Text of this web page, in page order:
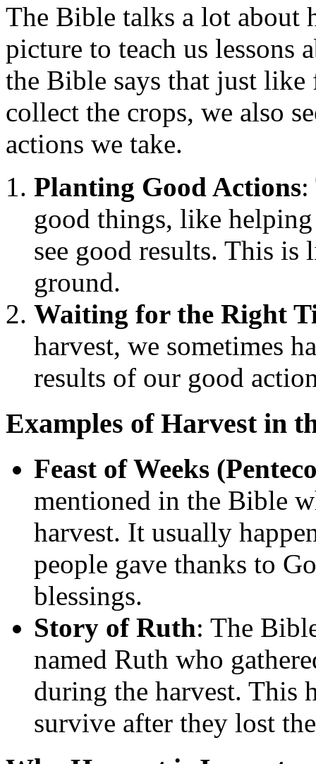
The Bible talks a lot about
picture to teach us lessons
the Bible says that just like
collect the crops, we also
actions we take.
Planting Good Actions:
good things, like
see good results. This is
ground.
Waiting for the Right
harvest, we sometimes
results of our good
Examples of Harvest in
Feast of Weeks
mentioned in the Bible
harvest. It usually
people gave thanks to
blessings.
Story of Ruth: The
named Ruth who
during the harvest. This
survive after they lost